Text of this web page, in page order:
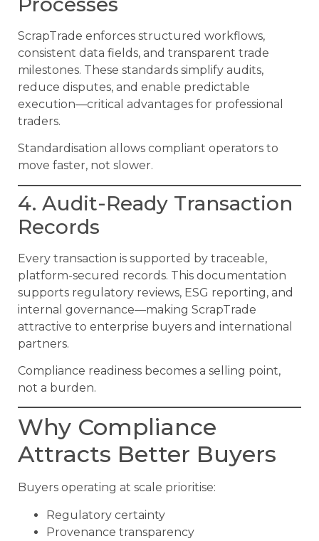
ScrapTrade enforces structured workflows,
consistent data fields, and transparent trade
milestones. These standards simplify audits,
reduce disputes, and enable predictable
execution—critical advantages for professional
traders.
Standardisation allows compliant operators to
move faster, not slower.
4. Audit-Ready Transaction
Records
Every transaction is supported by traceable,
platform-secured records. This documentation
supports regulatory reviews, ESG reporting, and
internal governance—making ScrapTrade
attractive to enterprise buyers and international
partners.
Compliance readiness becomes a selling point,
not a burden.
Why Compliance
Attracts Better Buyers
Buyers operating at scale prioritise:
Regulatory certainty
Provenance transparency